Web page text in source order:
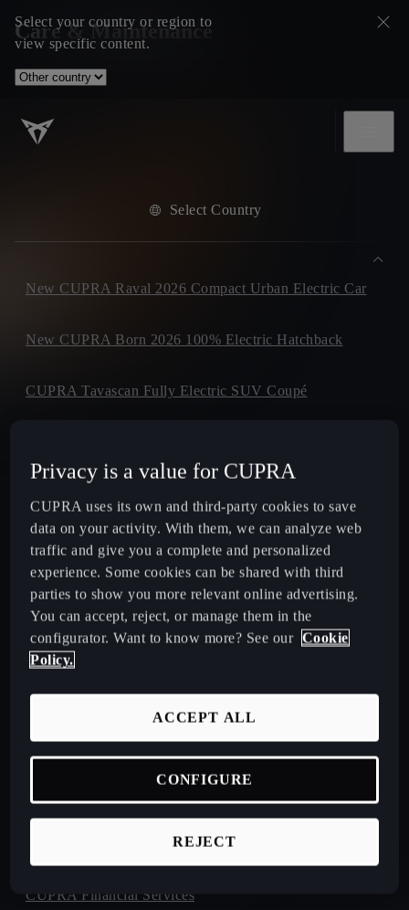
Select your country or region to
view specific content.
Care & Maintenance
Select Country
New CUPRA Raval 2026 Compact Urban Electric Car
New CUPRA Born 2026 100% Electric Hatchback
CUPRA Tavascan Fully Electric SUV Coupé
CUPRA Leon e-Hybrid Hatchback
CUPRA Leon Sportstourer e-Hybrid Estate Car
CUPRA Ateca High-Performance Compact SUV
(discontinued)
CUPRA Business Mobility
CUPRA Financial Services
Privacy is a value for CUPRA
CUPRA uses its own and third-party cookies to save
data on your activity. With them, we can analyze web
traffic and give you a complete and personalized
experience. Some cookies can be shared with third
parties to show you more relevant online advertising.
You can accept, reject, or manage them in the
configurator. Want to know more? See our Cookie
Policy.
REJECT
ACCEPT ALL
CONFIGURE